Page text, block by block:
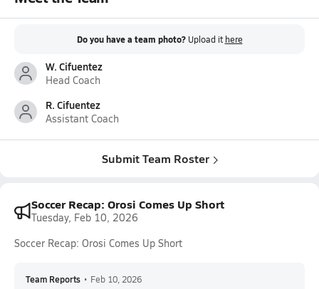
Do you have a team photo? Upload it here
W. Cifuentez
Head Coach
R. Cifuentez
Assistant Coach
Submit Team Roster
Soccer Recap: Orosi Comes Up Short
Tuesday, Feb 10, 2026
Soccer Recap: Orosi Comes Up Short
Team Reports • Feb 10, 2026